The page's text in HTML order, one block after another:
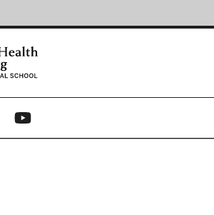
known as Twitter)
YouTube